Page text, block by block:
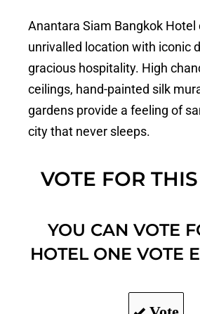
Anantara Siam Bangkok Hotel
unrivalled location with iconic
gracious hospitality. High
ceilings, hand-painted silk
gardens provide a feeling of
city that never sleeps.
VOTE FOR
YOU CAN VOTE
HOTEL ONE VOTE